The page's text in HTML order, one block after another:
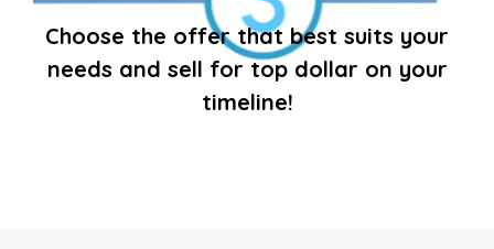
Choose the offer that best suits your
needs and sell for top dollar on your
timeline!